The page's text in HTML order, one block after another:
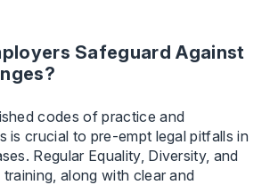
Safeguard Against
codes of practice and
is crucial to pre-empt legal pitfalls in
Regular Equality, Diversity, and
along with clear and